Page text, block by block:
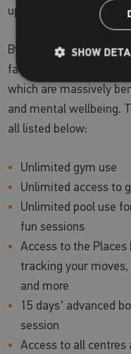
upgrade to a Premium
By joining us on this
facilities and reap the
which are massively
and mental wellbeing.
all listed below:
Unlimited gym use
Unlimited access to
Unlimited pool use
fun sessions
Access to the
tracking your
and more
15 days' advanced
session
Access to all centres
SHOW